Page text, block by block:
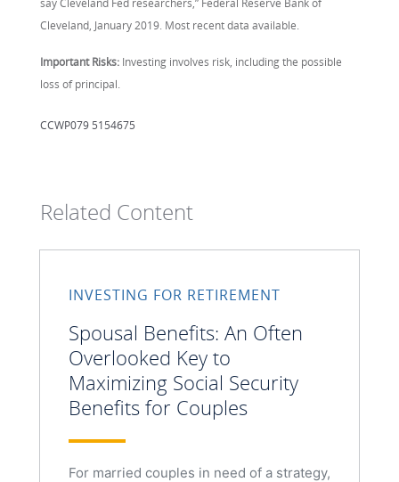
say Cleveland Fed researchers,” Federal Reserve Bank of
Cleveland, January 2019. Most recent data available.
Important Risks: Investing involves risk, including the possible
loss of principal.
CCWP079 5154675
Related Content
INVESTING FOR RETIREMENT
Spousal Benefits: An Often
Overlooked Key to
Maximizing Social Security
Benefits for Couples
For married couples in need of a strategy,